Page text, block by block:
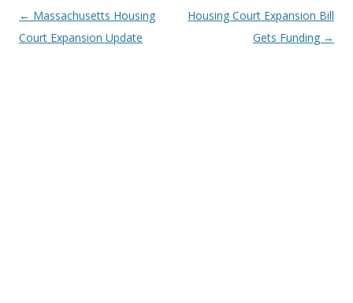
Post
navigation
← Massachusetts Housing
Court Expansion Update
Housing Court Expansion Bill
Gets Funding →